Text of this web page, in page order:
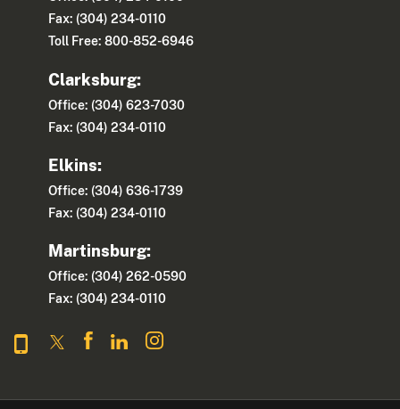
Fax: (304) 234-0110
Toll Free: 800-852-6946
Clarksburg:
Office: (304) 623-7030
Fax: (304) 234-0110
Elkins:
Office: (304) 636-1739
Fax: (304) 234-0110
Martinsburg:
Office: (304) 262-0590
Fax: (304) 234-0110